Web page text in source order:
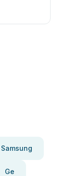
Samsung
Ge